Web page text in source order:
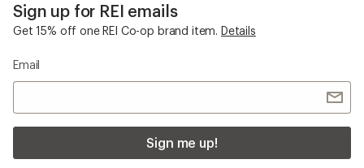
Sign up for REI emails
Get 15% off one REI Co-op brand item. Details
Email
Sign me up!